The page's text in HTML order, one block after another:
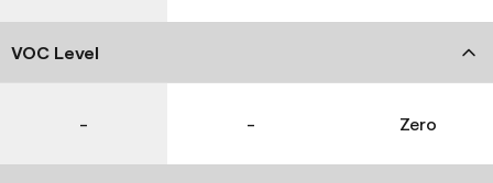
VOC Level
- - Zero